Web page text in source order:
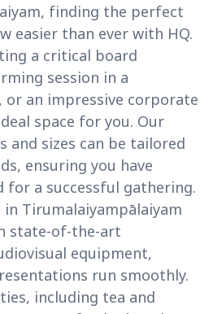
finding the perfect
easier than ever with HQ.
a critical board
session in a
an impressive corporate
space for you. Our
and sizes can be tailored
ensuring you have
for a successful gathering.
Tirumalaiyampālaiyam
state-of-the-art
equipment,
run smoothly.
including tea and